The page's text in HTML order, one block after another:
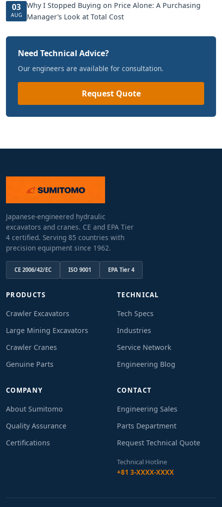
03
AUG
Why I Stopped Buying on Price Alone: A Purchasing
Manager’s Look at Total Cost
Need Technical Advice?
Our engineers are available for consultation.
Request Quote
Japanese-engineered hydraulic
excavators and cranes. CE and EPA Tier
4 certified. Serving 85 countries with
precision equipment since 1962.
CE 2006/42/EC ISO 9001 EPA Tier 4
PRODUCTS
Crawler Excavators
Large Mining Excavators
Crawler Cranes
Genuine Parts
TECHNICAL
Tech Specs
Industries
Service Network
Engineering Blog
COMPANY
About Sumitomo
Quality Assurance
Certifications
CONTACT
Engineering Sales
Parts Department
Request Technical Quote
Technical Hotline
+81 3-XXXX-XXXX